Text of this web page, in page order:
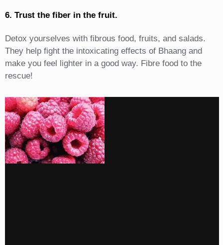
6. Trust the fiber in the fruit.
Detox yourselves with fibrous food, fruits, and salads.
They help fight the intoxicating effects of Bhaang and
make you feel lighter in a good way. Fibre food to the
rescue!